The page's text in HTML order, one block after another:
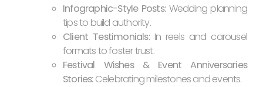
Infographic-Style Posts:Wedding planning
tips to build authority.
Client Testimonials:In reels and carousel
formats to foster trust.
Festival Wishes & Event Anniversaries
Stories:Celebrating milestones and events.